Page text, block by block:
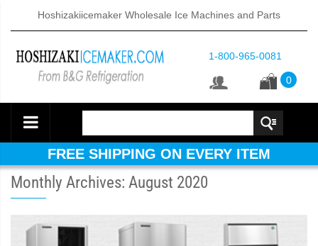
Hoshizakiicemaker Wholesale Ice Machines and Parts
1-800-965-0081
0
FREE SHIPPING ON EVERY ITEM
Monthly Archives: August 2020